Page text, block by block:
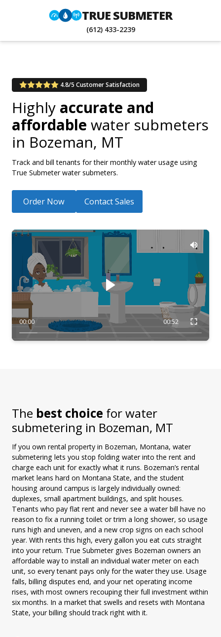
TRUE SUBMETER
(612) 433-2239
4.8/5 Customer Satisfaction
Highly accurate and
affordable water submeters
in Bozeman, MT
Track and bill tenants for their monthly water usage using
True Submeter water submeters.
Order Now Contact Sales
00:00 00:52
The best choice for water
submetering in Bozeman, MT
If you own rental property in Bozeman, Montana, water
submetering lets you stop folding water into the rent and
charge each unit for exactly what it runs. Bozeman’s rental
market leans hard on Montana State, and the student
housing around campus is largely individually owned:
duplexes, small apartment buildings, and split houses.
Tenants who pay flat rent and never see a water bill have no
reason to fix a running toilet or trim a long shower, so usage
runs high and uneven, and a new crop signs on each school
year. With rents this high, every gallon you eat cuts straight
into your return. True Submeter gives Bozeman owners an
affordable way to install an individual water meter on each
unit, so every tenant pays only for the water they use. Usage
falls, billing disputes end, and your net operating income
rises, with most owners recouping their full investment within
six months. In a market that swells and resets with Montana
State, your billing should track right with it.